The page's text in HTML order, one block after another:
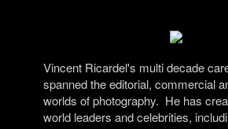
Vincent Ricardel's multi decade
spanned the editorial, commercial
worlds of photography. He has
world leaders and celebrities,